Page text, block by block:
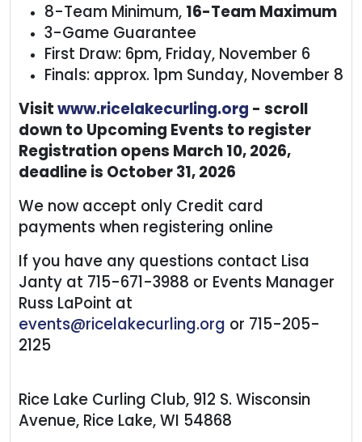
8-Team Minimum, 16-Team Maximum
3-Game Guarantee
First Draw: 6pm, Friday, November 6
Finals: approx. 1pm Sunday, November 8
Visitwww.ricelakecurling.org - scroll
down to Upcoming Events to register
Registration opens March 10, 2026,
deadline is October 31, 2026
We now accept only Credit card
payments when registering online
If you have any questions contact Lisa
Janty at 715-671-3988 or Events Manager
Russ LaPoint at
events@ricelakecurling.org or 715-205-
2125
Rice Lake Curling Club, 912 S. Wisconsin
Avenue, Rice Lake, WI 54868